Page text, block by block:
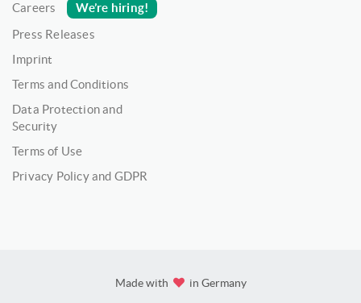
Careers
We’re hiring!
Press Releases
Imprint
Terms and Conditions
Data Protection and
Security
Terms of Use
Privacy Policy and GDPR
Made with in Germany